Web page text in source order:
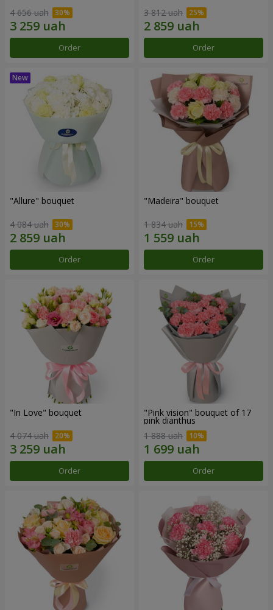
4 656 uah
Order
3 812 uah
Order
"Allure" bouquet
4 084 uah
Order
"Madeira" bouquet
1 834 uah
Order
"In Love" bouquet
4 074 uah
Order
"Pink vision" bouquet of 17
pink dianthus
1 888 uah
Order